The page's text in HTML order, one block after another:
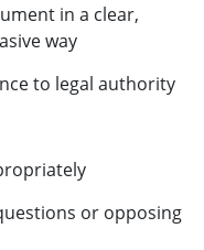
in a clear,
way
to legal authority
or opposing